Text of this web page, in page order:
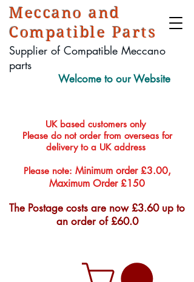
Meccano and
Compatible Parts
Supplier of Compatible Meccano
parts
Welcome to our Website
UK based customers only
Please do not order from overseas for
delivery to a UK address
Please note: Minimum order £3.00,
Maximum Order £150
The Postage costs are now £3.60 up to
an order of £60.0